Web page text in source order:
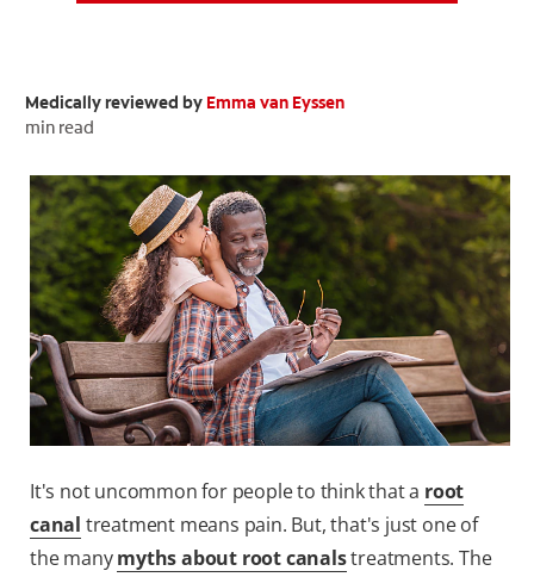
FOR PROFESSIONALS
EN (GB)
SIGN UP
Medically reviewed by Emma van Eyssen
min read
It's not uncommon for people to think that a root
canal treatment means pain. But, that's just one of
the manymyths about root canalstreatments. The